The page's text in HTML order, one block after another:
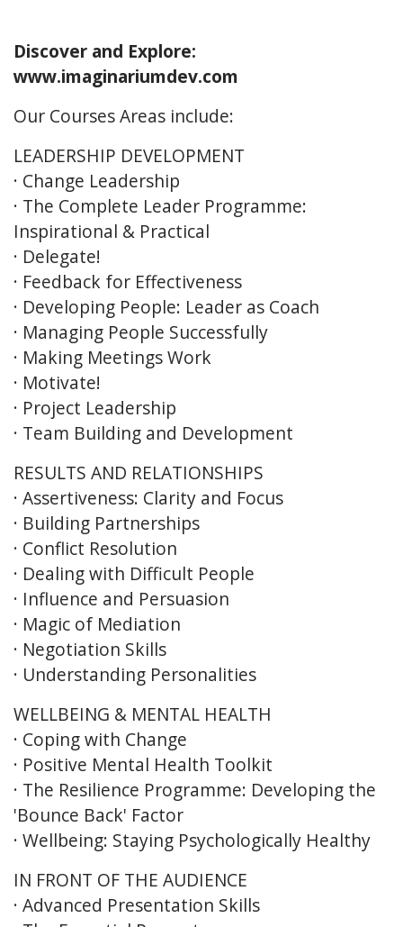
Discover and Explore:
www.imaginariumdev.com
Our Courses Areas include:
LEADERSHIP DEVELOPMENT
· Change Leadership
· The Complete Leader Programme:
Inspirational & Practical
· Delegate!
· Feedback for Effectiveness
· Developing People: Leader as Coach
· Managing People Successfully
· Making Meetings Work
· Motivate!
· Project Leadership
· Team Building and Development
RESULTS AND RELATIONSHIPS
· Assertiveness: Clarity and Focus
· Building Partnerships
· Conflict Resolution
· Dealing with Difficult People
· Influence and Persuasion
· Magic of Mediation
· Negotiation Skills
· Understanding Personalities
WELLBEING & MENTAL HEALTH
· Coping with Change
· Positive Mental Health Toolkit
· The Resilience Programme: Developing the
'Bounce Back' Factor
· Wellbeing: Staying Psychologically Healthy
IN FRONT OF THE AUDIENCE
· Advanced Presentation Skills